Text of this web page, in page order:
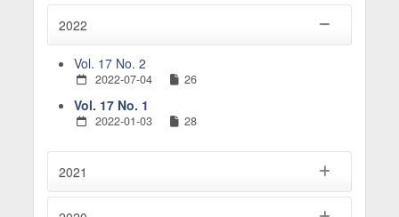
BETWEEN MACROECONOMIC INDICATORS AND
THE STOCK MARKET IN CHINA.
Romanian Journal of
Economic Forecasting,25(2),104-124.
2022
Vol. 17 No. 2
2022-07-04 26
Vol. 17 No. 1
2022-01-03 28
2021